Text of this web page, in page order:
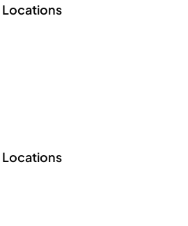
Locations
Locations